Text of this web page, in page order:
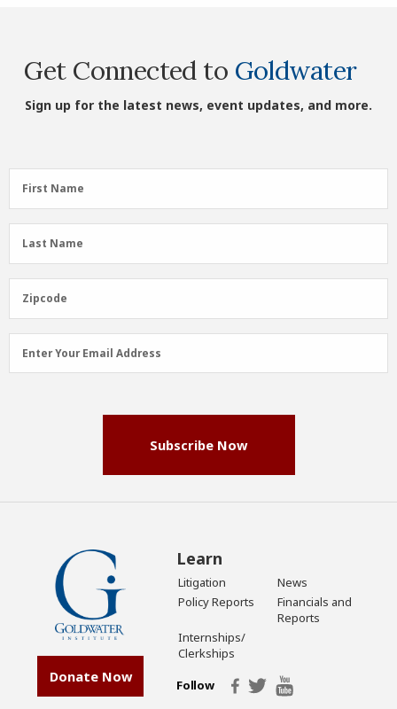
Get Connected to Goldwater
Sign up for the latest news, event updates, and more.
First
Name
First Name
Last
Name
Last Name
Zipcode
Zipcode
Email
Address
Enter Your Email Address
Subscribe Now
Donate Now
Learn
Litigation
News
Policy Reports
Financials and
Reports
Internships/
Clerkships
Follow